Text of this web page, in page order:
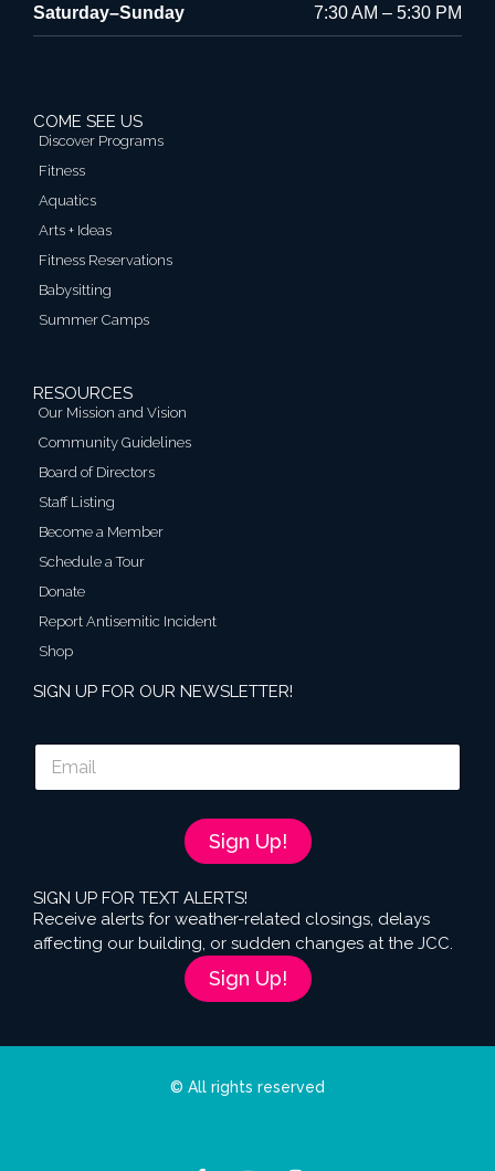
Saturday–Sunday 7:30 AM – 5:30 PM
COME SEE US
Discover Programs
Fitness
Aquatics
Arts + Ideas
Fitness Reservations
Babysitting
Summer Camps
RESOURCES
Our Mission and Vision
Community Guidelines
Board of Directors
Staff Listing
Become a Member
Schedule a Tour
Donate
Report Antisemitic Incident
Shop
SIGN UP FOR OUR NEWSLETTER!
E
a
Sign Up!
SIGN UP FOR TEXT ALERTS!
Receive alerts for weather-related closings, delays
affecting our building, or sudden changes at the JCC.
Sign Up!
© All rights reserved